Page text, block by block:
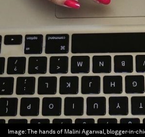
Image:The hands of Malini Agarwal, blogger-in-